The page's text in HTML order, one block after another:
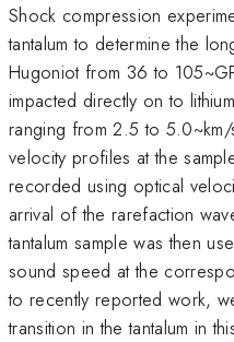
Shock compression
tantalum to determine the
Hugoniot from 36 to
impacted directly on to
ranging from 2.5 to
velocity profiles at the
recorded using optical
arrival of the rarefaction
tantalum sample was then
sound speed at the
to recently reported work,
transition in the tantalum in